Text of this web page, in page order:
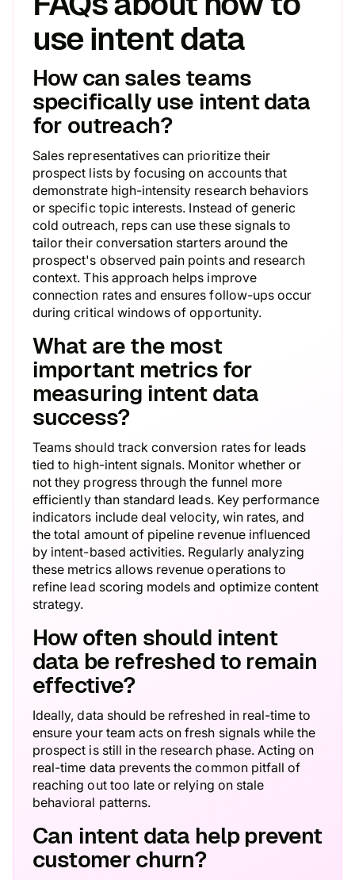
use intent data
How can sales teams
specifically use intent data
for outreach?
Sales representatives can prioritize their
prospect lists by focusing on accounts that
demonstrate high-intensity research behaviors
or specific topic interests. Instead of generic
cold outreach, reps can use these signals to
tailor their conversation starters around the
prospect's observed pain points and research
context. This approach helps improve
connection rates and ensures follow-ups occur
during critical windows of opportunity.
What are the most
important metrics for
measuring intent data
success?
Teams should track conversion rates for leads
tied to high-intent signals. Monitor whether or
not they progress through the funnel more
efficiently than standard leads. Key performance
indicators include deal velocity, win rates, and
the total amount of pipeline revenue influenced
by intent-based activities. Regularly analyzing
these metrics allows revenue operations to
refine lead scoring models and optimize content
strategy.
How often should intent
data be refreshed to remain
effective?
Ideally, data should be refreshed in real-time to
ensure your team acts on fresh signals while the
prospect is still in the research phase. Acting on
real-time data prevents the common pitfall of
reaching out too late or relying on stale
behavioral patterns.
Can intent data help prevent
customer churn?